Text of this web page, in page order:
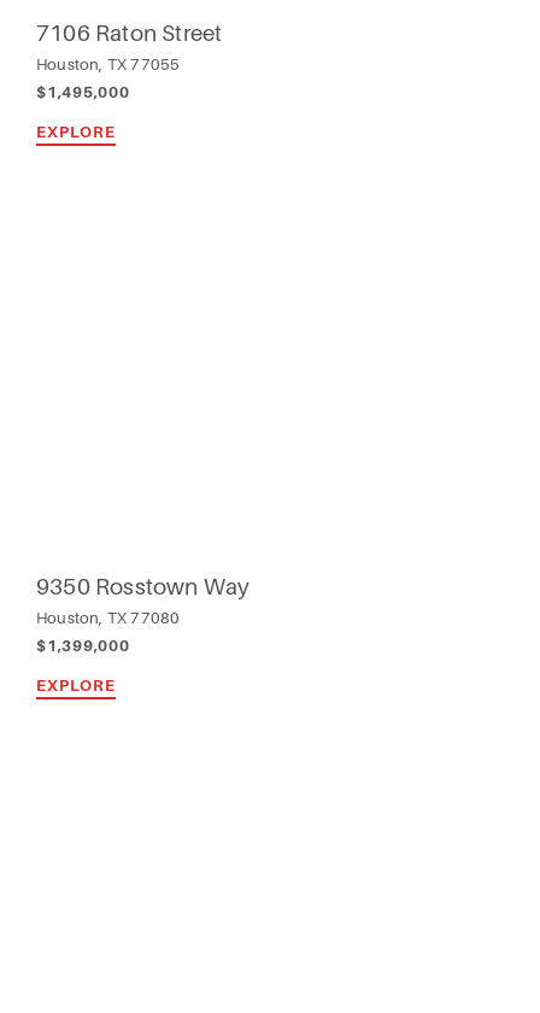
7106 Raton Street
Houston, TX 77055
$1,495,000
EXPLORE
9350 Rosstown Way
Houston, TX 77080
$1,399,000
EXPLORE